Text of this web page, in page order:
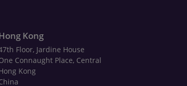
Kong
Floor, Jardine House
Connaught Place, Central
Kong